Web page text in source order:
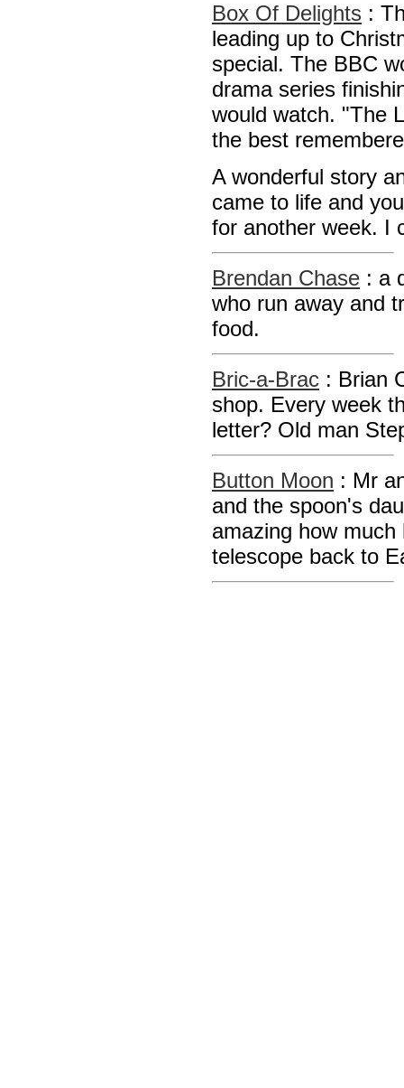
Box Of Delights :
leading up to
special. The BBC
drama series
would watch. "The
the best
A wonderful story
came to life and
for another week. I
Brendan Chase : a
who run away and
food.
Bric-a-Brac : Brian
shop. Every week
letter? Old man
Button Moon : Mr
and the spoon's
amazing how
telescope back to